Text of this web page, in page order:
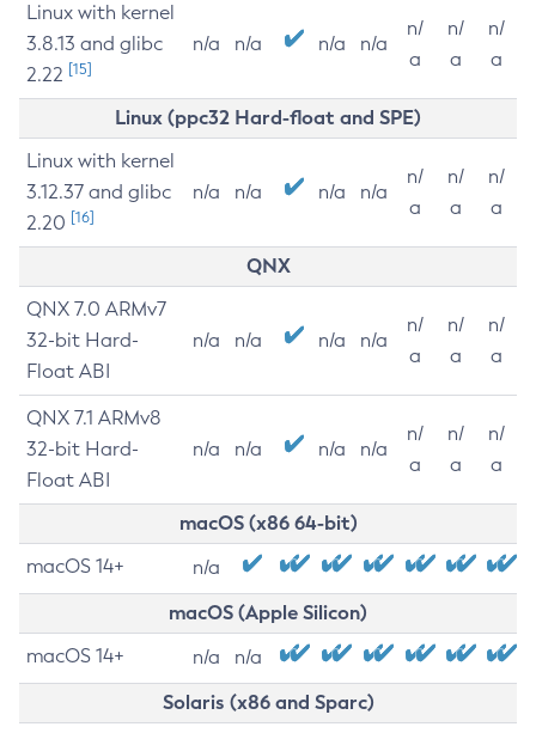
Linux with kernel
3.8.13 and glibc
2.22 [15]
n/a n/a n/a n/a
n/
a
n/
a
n/
a
Linux (ppc32 Hard-float and SPE)
Linux with kernel
3.12.37 and glibc
2.20 [16]
n/a n/a n/a n/a
n/
a
n/
a
n/
a
QNX
QNX 7.0 ARMv7
32-bit Hard-
Float ABI
n/a n/a n/a n/a
n/
a
n/
a
n/
a
QNX 7.1 ARMv8
32-bit Hard-
Float ABI
n/a n/a n/a n/a
n/
a
n/
a
n/
a
macOS (x86 64-bit)
macOS 14+ n/a
macOS (Apple Silicon)
macOS 14+ n/a n/a
Solaris (x86 and Sparc)